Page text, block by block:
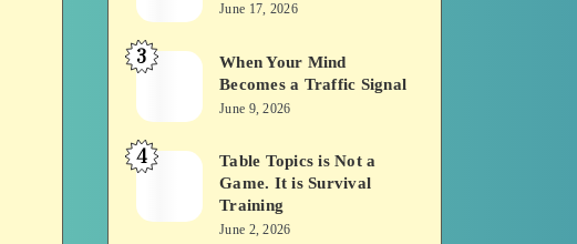
Mind
Hidden
in
Life
June 17, 2026
When
Mind
Becomes
Traffic
3
When Your Mind
Becomes a Traffic Signal
June 9, 2026
Table
is
4
Table Topics is Not a
Game. It is Survival
Training
June 2, 2026